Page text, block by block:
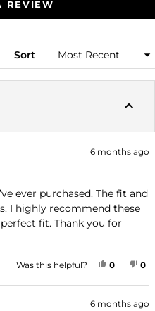
REVIEW
A
Sort
6 months ago
ever purchased. The fit and
I highly recommend these
fit. Thank you for
Was this helpful? YES,
0PEOPLE
0
6 months ago